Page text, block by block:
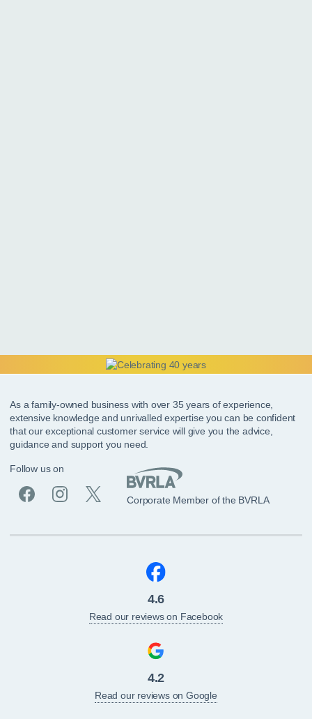
As a family-owned business with over 35 years of experience,
extensive knowledge and unrivalled expertise you can be confident
that our exceptional customer service will give you the advice,
guidance and support you need.
Follow us on
Corporate Member of the BVRLA
4.6
Read our reviews on Facebook
4.2
Read our reviews on Google